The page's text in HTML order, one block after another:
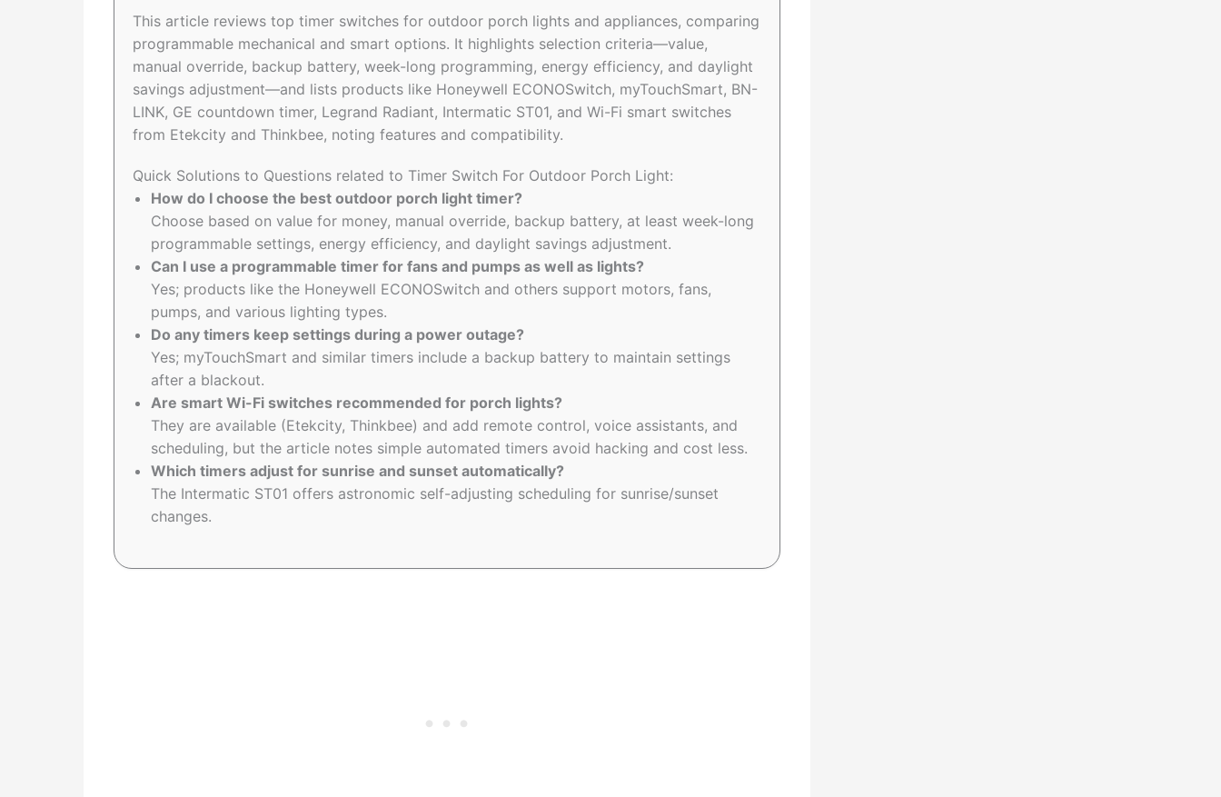
This article reviews top timer switches for outdoor porch lights and appliances, comparing
programmable mechanical and smart options. It highlights selection criteria—value,
manual override, backup battery, week-long programming, energy efficiency, and daylight
savings adjustment—and lists products like Honeywell ECONOSwitch, myTouchSmart, BN-
LINK, GE countdown timer, Legrand Radiant, Intermatic ST01, and Wi-Fi smart switches
from Etekcity and Thinkbee, noting features and compatibility.
Quick Solutions to Questions related to Timer Switch For Outdoor Porch Light:
How do I choose the best outdoor porch light timer?
Choose based on value for money, manual override, backup battery, at least week-long
programmable settings, energy efficiency, and daylight savings adjustment.
Can I use a programmable timer for fans and pumps as well as lights?
Yes; products like the Honeywell ECONOSwitch and others support motors, fans,
pumps, and various lighting types.
Do any timers keep settings during a power outage?
Yes; myTouchSmart and similar timers include a backup battery to maintain settings
after a blackout.
Are smart Wi-Fi switches recommended for porch lights?
They are available (Etekcity, Thinkbee) and add remote control, voice assistants, and
scheduling, but the article notes simple automated timers avoid hacking and cost less.
Which timers adjust for sunrise and sunset automatically?
The Intermatic ST01 offers astronomic self-adjusting scheduling for sunrise/sunset
changes.